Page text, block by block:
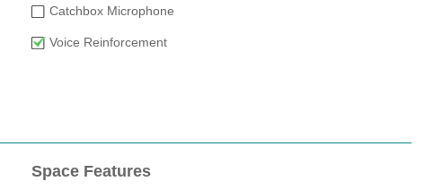
Catchbox Microphone
Voice Reinforcement
Space Features